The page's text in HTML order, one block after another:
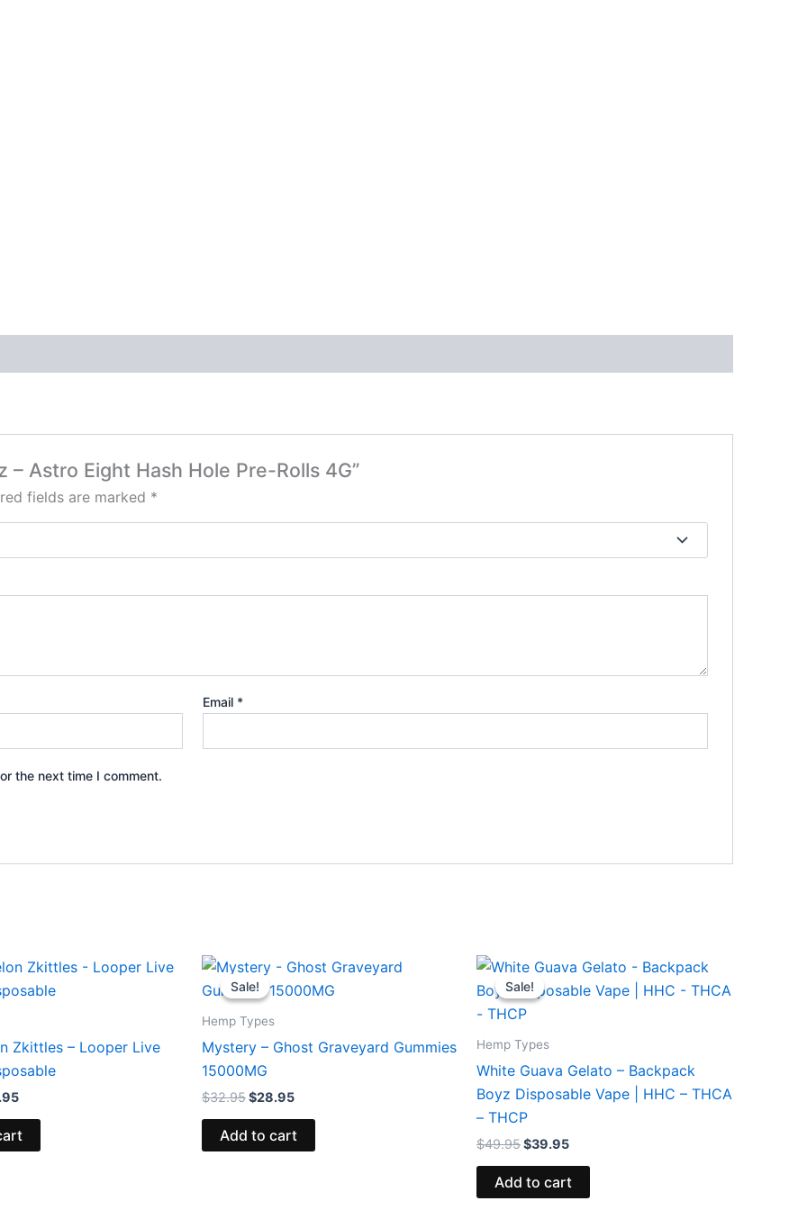
Astro Eight Hash Hole Pre-Rolls 4G”
fields are marked *
Email *
the next time I comment.
Zkittles – Looper Live
Current
is:
Sale!
Sale!
Hemp Types
Mystery – Ghost Graveyard Gummies
15000MG
$32.95
Original
price
was:
$28.95
Current
price
is:
Add to cart
Sale!
Sale!
Hemp Types
White Guava Gelato – Backpack
Boyz Disposable Vape | HHC – THCA
– THCP
$49.95
Original
price
was:
$49.95.
$39.95
Current
price
is:
Add to cart